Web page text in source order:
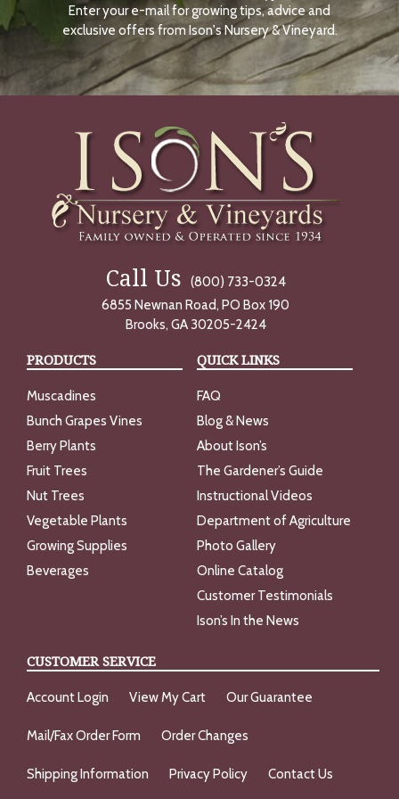
N
O
W
Enter your e-mail for growing tips, advice and
exclusive offers from Ison's Nursery & Vineyard.
Call Us
(800) 733-0324
6855 Newnan Road, PO Box 190
Brooks, GA 30205-2424
PRODUCTS
Muscadines
Bunch Grapes Vines
Berry Plants
Fruit Trees
Nut Trees
Vegetable Plants
Growing Supplies
Beverages
QUICK LINKS
FAQ
Blog & News
About Ison’s
The Gardener’s Guide
Instructional Videos
Department of Agriculture
Photo Gallery
Online Catalog
Customer Testimonials
Ison’s In the News
CUSTOMER SERVICE
Account Login View My Cart Our Guarantee
Mail/Fax Order Form Order Changes
Shipping Information Privacy Policy Contact Us